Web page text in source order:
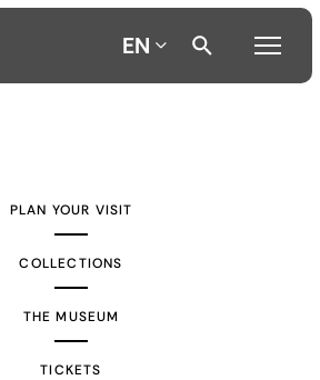
EN
PLAN YOUR VISIT
COLLECTIONS
THE MUSEUM
TICKETS